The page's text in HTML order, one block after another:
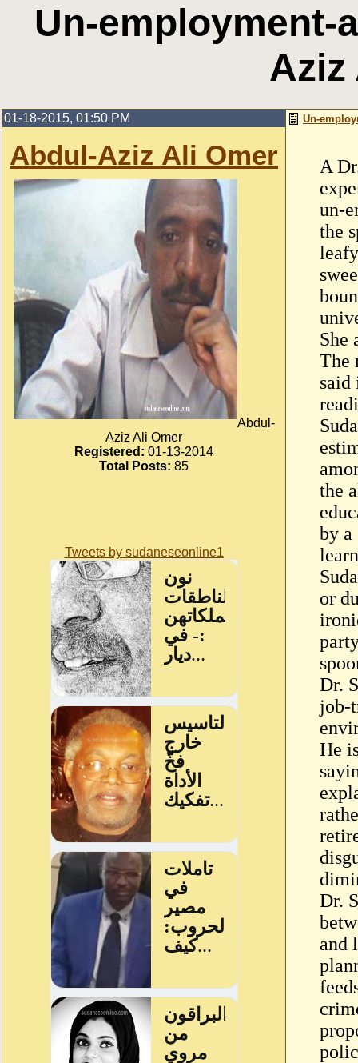
Un-employment-
Aziz
01-18-2015, 01:50 PM
Abdul-Aziz Ali Omer
Abdul-
Aziz Ali Omer
Registered: 01-13-2014
Total Posts: 85
Tweets by sudaneseonline1
Un-
A
un-
the
She
The
said
the
by a
or
Dr.
job-
He
Dr.
and